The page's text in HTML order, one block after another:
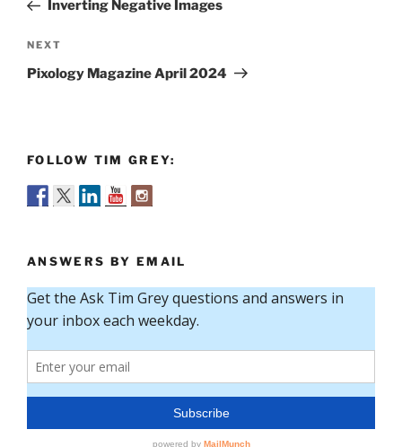
Inverting Negative Images
Next
Post
NEXT
Pixology Magazine April 2024
FOLLOW TIM GREY:
ANSWERS BY EMAIL